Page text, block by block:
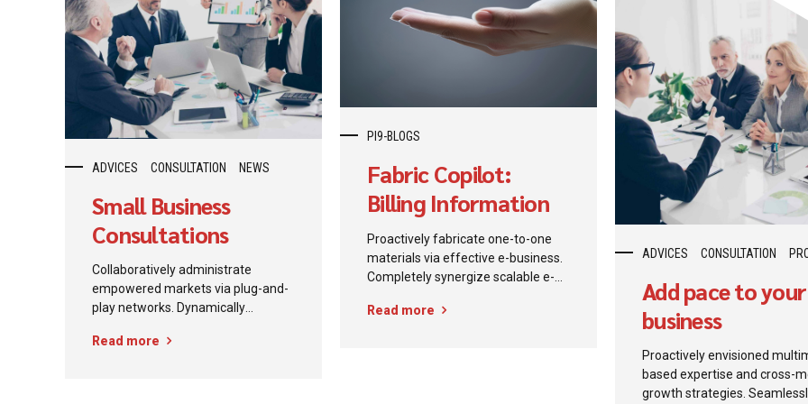
PI9-BLOGS
Fabric Copilot:
Billing Information
Now Available
Proactively fabricate one-to-one
materials via effective e-business.
Completely synergize scalable e-
standards in e-services. Assertively
Read more
ADVICES CONSULTATION NEWS
Small Business
Consultations
Collaboratively administrate
empowered markets via plug-and-
play networks. Dynamically
installed base benefits.
Read more
ADVICES CONSULTATION
Add pace to your
business
Proactively envisioned
based expertise and cross-
growth strategies.